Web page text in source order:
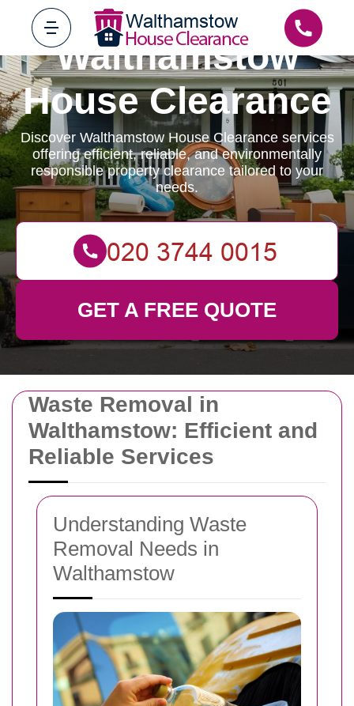
Waste Removal in
Walthamstow: Efficient and
Reliable Services
Understanding Waste
Removal Needs in
Walthamstow
Walthamstow
House Clearance
Discover Walthamstow House Clearance services
offering efficient, reliable, and environmentally
responsible property clearance tailored to your
needs.
GET A FREE QUOTE